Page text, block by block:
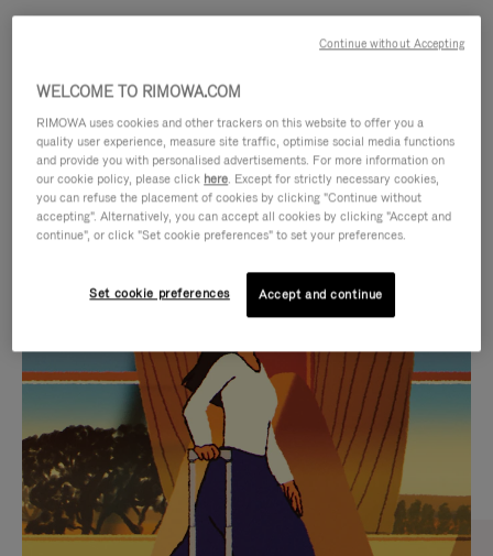
IS
PLAYED,
PLEASE
PRESS
TO
PAUSE
IS
MUTED,
PLEASE
PRESS
TO
UNMUTE
CURATED GIFT SELECTIONS
Find the perfect companion
for every journey
WELCOME TO RIMOWA.COM
RIMOWA uses cookies and other trackers on this website to offer you a
quality user experience, measure site traffic, optimise social media functions
and provide you with personalised advertisements. For more information on
our cookie policy, please click here. Except for strictly necessary cookies,
you can refuse the placement of cookies by clicking "Continue without
accepting". Alternatively, you can accept all cookies by clicking "Accept and
continue", or click "Set cookie preferences" to set your preferences.
Set cookie preferences Accept and continue
Continue without Accepting